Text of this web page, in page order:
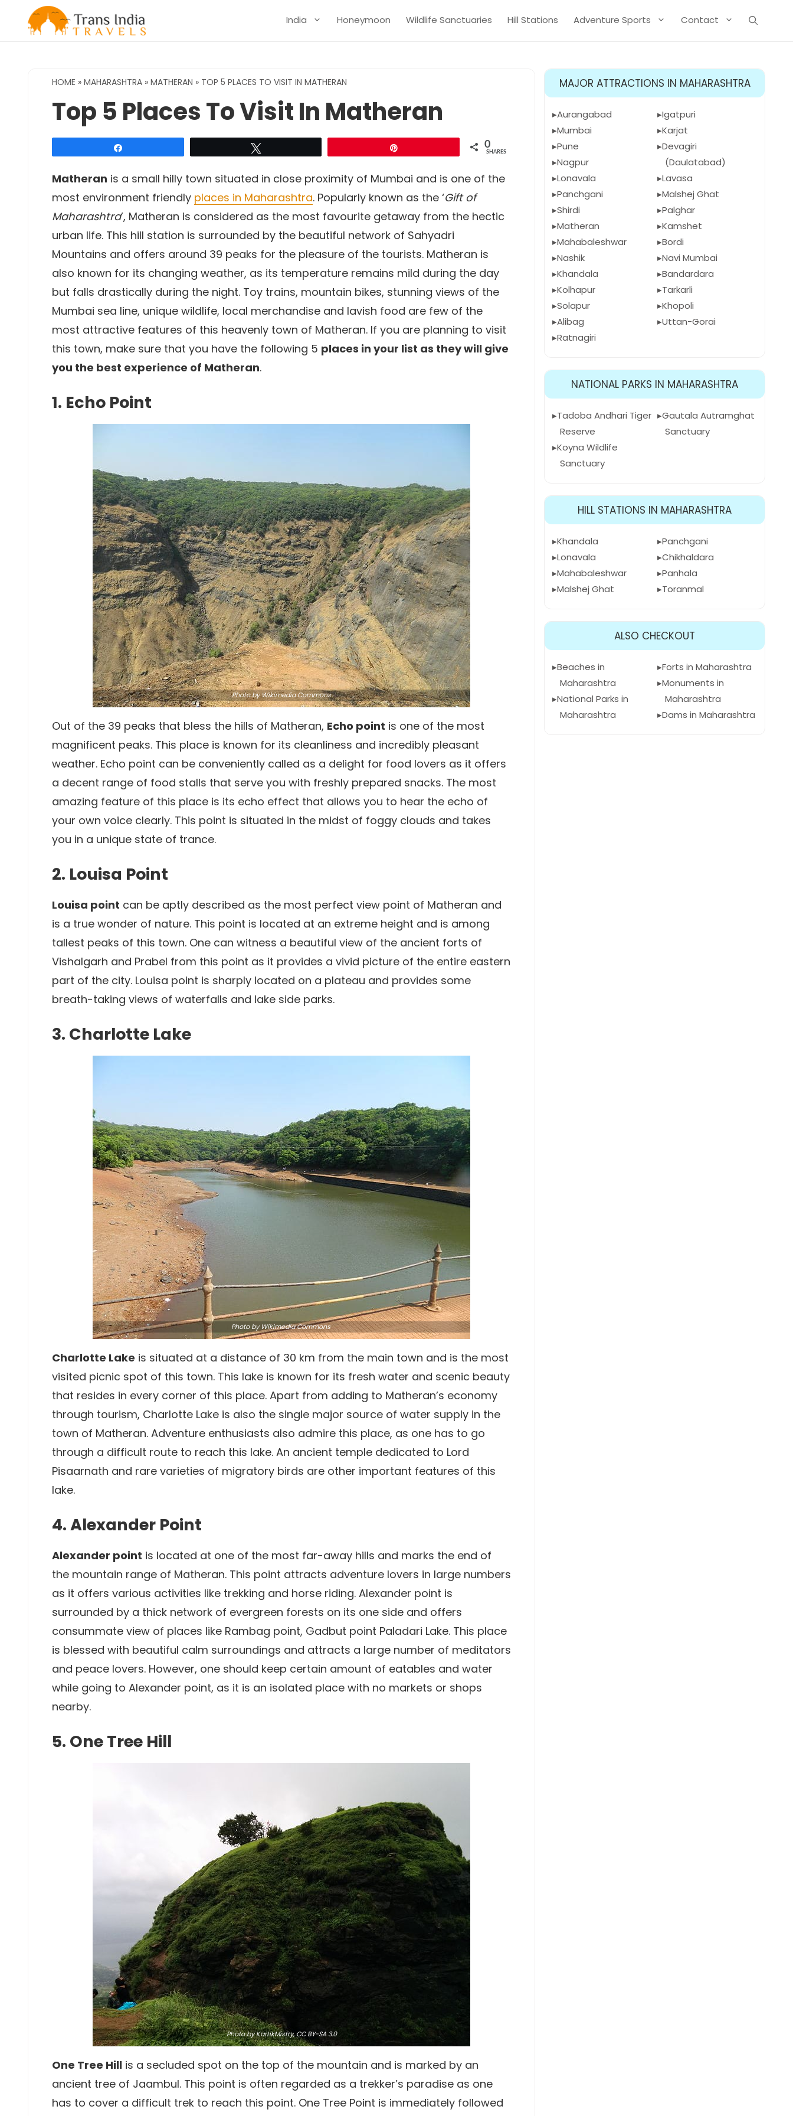
India Honeymoon Wildlife Sanctuaries Hill Stations Adventure Sports Contact
HOME » MAHARASHTRA » MATHERAN » TOP 5 PLACES TO VISIT IN MATHERAN
Top 5 Places To Visit In Matheran
0
SHARES
Matheran is a small hilly town situated in close proximity of Mumbai and is one of the
most environment friendly places in Maharashtra. Popularly known as the ‘Gift of
Maharashtra’, Matheran is considered as the most favourite getaway from the hectic
urban life. This hill station is surrounded by the beautiful network of Sahyadri
Mountains and offers around 39 peaks for the pleasure of the tourists. Matheran is
also known for its changing weather, as its temperature remains mild during the day
but falls drastically during the night. Toy trains, mountain bikes, stunning views of the
Mumbai sea line, unique wildlife, local merchandise and lavish food are few of the
most attractive features of this heavenly town of Matheran. If you are planning to visit
this town, make sure that you have the following 5 places in your list as they will give
you the best experience of Matheran.
1. Echo Point
Photo byWikimedia Commons
Out of the 39 peaks that bless the hills of Matheran, Echo point is one of the most
magnificent peaks. This place is known for its cleanliness and incredibly pleasant
weather. Echo point can be conveniently called as a delight for food lovers as it offers
a decent range of food stalls that serve you with freshly prepared snacks. The most
amazing feature of this place is its echo effect that allows you to hear the echo of
your own voice clearly. This point is situated in the midst of foggy clouds and takes
you in a unique state of trance.
2. Louisa Point
Louisa point can be aptly described as the most perfect view point of Matheran and
is a true wonder of nature. This point is located at an extreme height and is among
tallest peaks of this town. One can witness a beautiful view of the ancient forts of
Vishalgarh and Prabel from this point as it provides a vivid picture of the entire eastern
part of the city. Louisa point is sharply located on a plateau and provides some
breath-taking views of waterfalls and lake side parks.
3. Charlotte Lake
Photo byWikimedia Commons
Charlotte Lake is situated at a distance of 30 km from the main town and is the most
visited picnic spot of this town. This lake is known for its fresh water and scenic beauty
that resides in every corner of this place. Apart from adding to Matheran’s economy
through tourism, Charlotte Lake is also the single major source of water supply in the
town of Matheran. Adventure enthusiasts also admire this place, as one has to go
through a difficult route to reach this lake. An ancient temple dedicated to Lord
Pisaarnath and rare varieties of migratory birds are other important features of this
lake.
4. Alexander Point
Alexander point is located at one of the most far-away hills and marks the end of
the mountain range of Matheran. This point attracts adventure lovers in large numbers
as it offers various activities like trekking and horse riding. Alexander point is
surrounded by a thick network of evergreen forests on its one side and offers
consummate view of places like Rambag point, Gadbut point Paladari Lake. This place
is blessed with beautiful calm surroundings and attracts a large number of meditators
and peace lovers. However, one should keep certain amount of eatables and water
while going to Alexander point, as it is an isolated place with no markets or shops
nearby.
5. One Tree Hill
Photoby KartikMistry,CC BY-SA 3.0
One Tree Hill is a secluded spot on the top of the mountain and is marked by an
ancient tree of Jaambul. This point is often regarded as a trekker’s paradise as one
has to cover a difficult trek to reach this point. One Tree Point is immediately followed
MAJOR ATTRACTIONS IN MAHARASHTRA
Aurangabad
Mumbai
Pune
Nagpur
Lonavala
Panchgani
Shirdi
Matheran
Mahabaleshwar
Nashik
Khandala
Kolhapur
Solapur
Alibag
Ratnagiri
Igatpuri
Karjat
Devagiri
(Daulatabad)
Lavasa
Malshej Ghat
Palghar
Kamshet
Bordi
Navi Mumbai
Bandardara
Tarkarli
Khopoli
Uttan-Gorai
NATIONAL PARKS IN MAHARASHTRA
Tadoba Andhari Tiger
Reserve
Koyna Wildlife
Sanctuary
Gautala Autramghat
Sanctuary
HILL STATIONS IN MAHARASHTRA
Khandala
Lonavala
Mahabaleshwar
Malshej Ghat
Panchgani
Chikhaldara
Panhala
Toranmal
ALSO CHECKOUT
Beaches in
Maharashtra
National Parks in
Maharashtra
Forts in Maharashtra
Monuments in
Maharashtra
Dams in Maharashtra